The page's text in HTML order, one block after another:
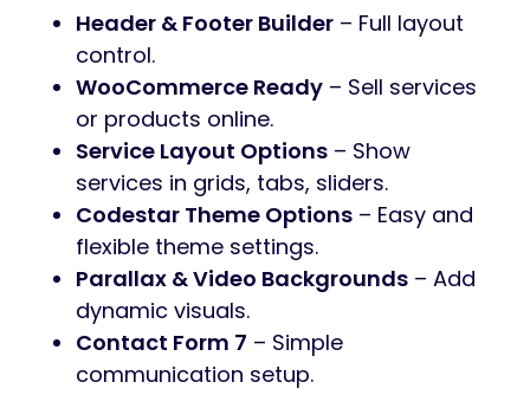
SEO Agency– Built for search
marketing professionals.
Digital Marketing– Highlight multi-
channel marketing solutions.
Freelancer– Showcase individual
services and expertise.
Creative Agency– Modern and trendy
layout for marketing firms.
Key Features:
Elementor Page Builder– Drag & drop
page builder.